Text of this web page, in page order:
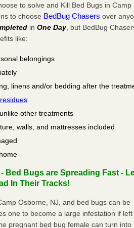
to solve and Kill Bed Bugs in Camp
to choose BedBug Chasers over
inOne Day, but BedBug
like:
belongings
linens and/or bedding after the
other treatments
walls, and mattresses included
Bed Bugs are Spreading Fast -
In Their Tracks!
Osborne, NJ, and bed bugs can be
one to become a large infestation if left
pregnant bed bug female can turn into